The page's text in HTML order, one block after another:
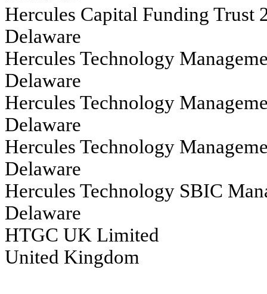
Hercules Capital Funding Trust
Delaware
Hercules Technology
Delaware
Hercules Technology
Delaware
Hercules Technology
Hercules Technology SBIC
Delaware
HTGC UK Limited
United Kingdom